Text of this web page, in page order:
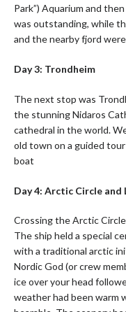
Park”) Aquarium and
was outstanding, while
and the nearby fjord
Day 3: Trondheim
The next stop was
the stunning Nidaros
cathedral in the world.
old town on a guided
boat
Day 4: Arctic Circle and
Crossing the Arctic
The ship held a special
with a traditional arctic
Nordic God (or crew
ice over your head
weather had been warm